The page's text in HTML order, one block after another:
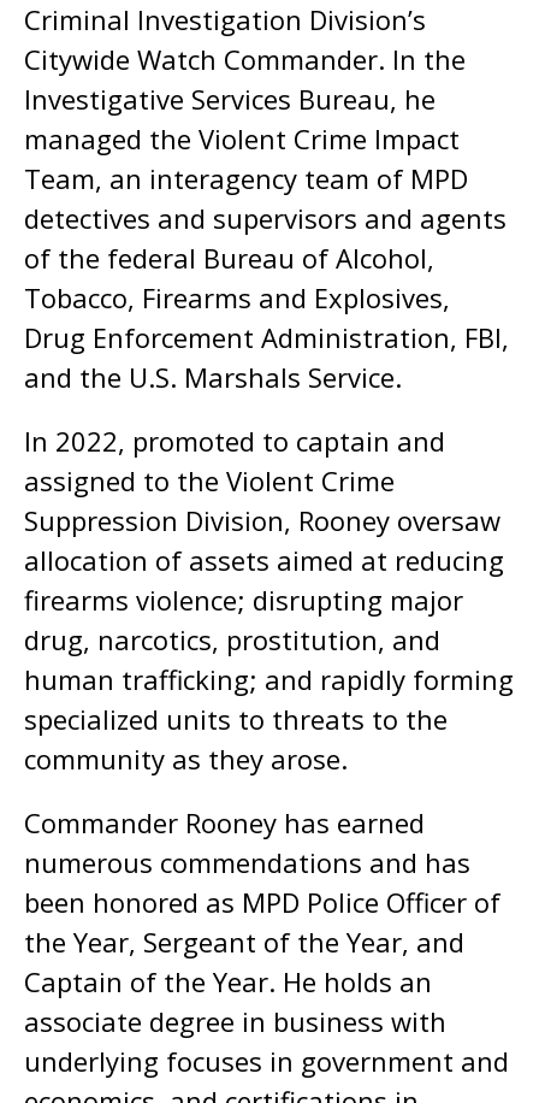
Criminal Investigation Division’s
Citywide Watch Commander. In the
Investigative Services Bureau, he
managed the Violent Crime Impact
Team, an interagency team of MPD
detectives and supervisors and agents
of the federal Bureau of Alcohol,
Tobacco, Firearms and Explosives,
Drug Enforcement Administration, FBI,
and the U.S. Marshals Service.
In 2022, promoted to captain and
assigned to the Violent Crime
Suppression Division, Rooney oversaw
allocation of assets aimed at reducing
firearms violence; disrupting major
drug, narcotics, prostitution, and
human trafficking; and rapidly forming
specialized units to threats to the
community as they arose.
Commander Rooney has earned
numerous commendations and has
been honored as MPD Police Officer of
the Year, Sergeant of the Year, and
Captain of the Year. He holds an
associate degree in business with
underlying focuses in government and